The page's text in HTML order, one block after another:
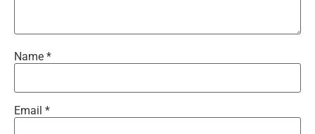
Name *
Email *